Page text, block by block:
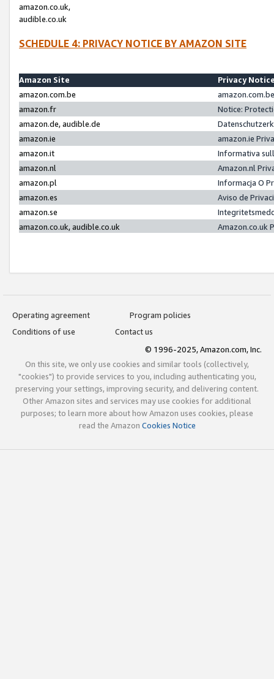
amazon.co.uk,
audible.co.uk
SCHEDULE 4: PRIVACY NOTICE BY AMAZON SITE
Amazon Site
Privacy
amazon.com.be
amazon.fr
Notice:
amazon.de, audible.de
amazon.ie
amazon.ie
amazon.it
Informativa
amazon.nl
Amazon.nl
amazon.pl
Informacja O
amazon.es
Aviso de
amazon.se
amazon.co.uk, audible.co.uk
Amazon.co.uk
Operating agreement
Program policies
Conditions of use
Contact us
© 1996-2025, Amazon.com, Inc.
On this site, we only use cookies and similar tools (collectively,
"cookies") to provide services to you, including authenticating you,
preserving your settings, improving security, and delivering content.
Other Amazon sites and services may use cookies for additional
purposes; to learn more about how Amazon uses cookies, please
read the Amazon Cookies Notice